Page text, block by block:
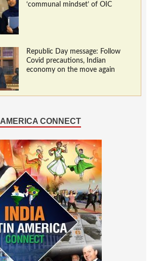
‘communal mindset’ of OIC
Republic Day message: Follow
Covid precautions, Indian
economy on the move again
AMERICA CONNECT